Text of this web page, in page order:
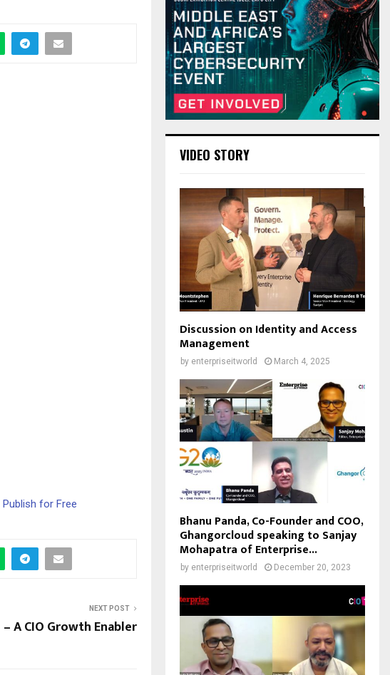
Publish for Free
NEXT POST
A CIO Growth Enabler
VIDEO STORY
Discussion on Identity and Access
Management
by enterpriseitworld March 4, 2025
Bhanu Panda, Co-Founder and COO,
Ghangorcloud speaking to Sanjay
Mohapatra of Enterprise...
by enterpriseitworld December 20, 2023